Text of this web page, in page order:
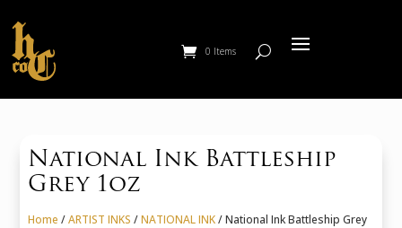
0 Items
National Ink Battleship
Grey 1oz
Home /ARTIST INKS /NATIONAL INK/ National Ink Battleship Grey